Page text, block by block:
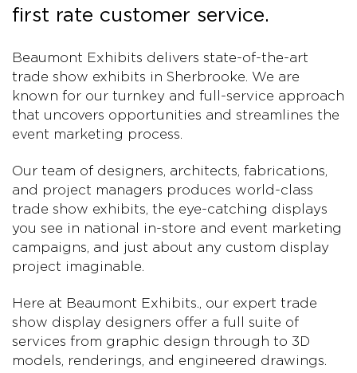
first rate customer service.
Beaumont Exhibits delivers state-of-the-art
trade show exhibits in Sherbrooke. We are
known for our turnkey and full-service approach
that uncovers opportunities and streamlines the
event marketing process.
Our team of designers, architects, fabrications,
and project managers produces world-class
trade show exhibits, the eye-catching displays
you see in national in-store and event marketing
campaigns, and just about any custom display
project imaginable.
Here at Beaumont Exhibits., our expert trade
show display designers offer a full suite of
services from graphic design through to 3D
models, renderings, and engineered drawings.